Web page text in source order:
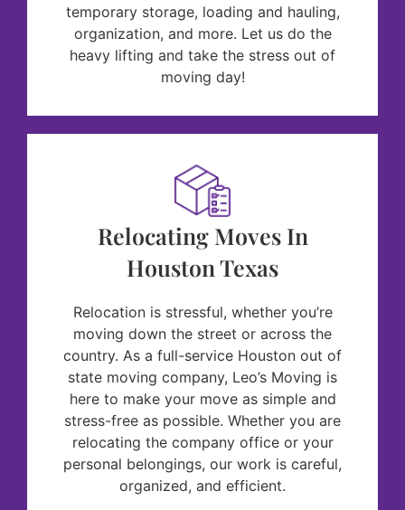
temporary storage, loading and hauling,
organization, and more. Let us do the
heavy lifting and take the stress out of
moving day!
Relocating Moves In
Houston Texas
Relocation is stressful, whether you’re
moving down the street or across the
country. As a full-service Houston out of
state moving company, Leo’s Moving is
here to make your move as simple and
stress-free as possible. Whether you are
relocating the company office or your
personal belongings, our work is careful,
organized, and efficient.